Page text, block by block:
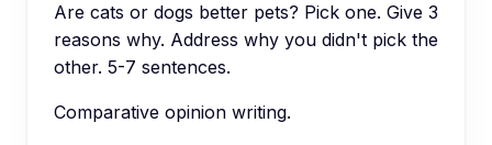
Are cats or dogs better pets? Pick one. Give 3
reasons why. Address why you didn't pick the
other. 5-7 sentences.
Comparative opinion writing.